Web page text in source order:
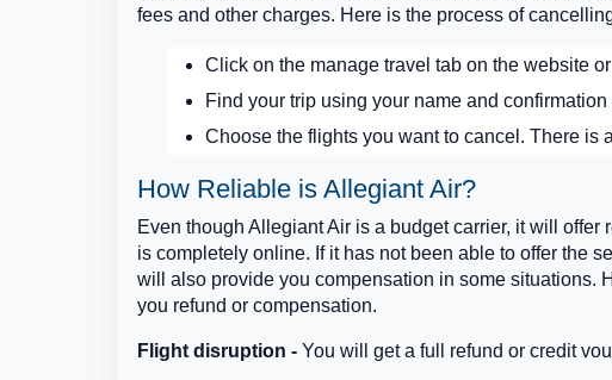
fees and other charges. Here is the process of
Click on the manage travel tab on the website
Find your trip using your name and confirmation
Choose the flights you want to cancel. There is
How Reliable is Allegiant Air?
Even though Allegiant Air is a budget carrier, it will
is completely online. If it has not been able to offer the
will also provide you compensation in some situations.
you refund or compensation.
Flight disruption - You will get a full refund or credit